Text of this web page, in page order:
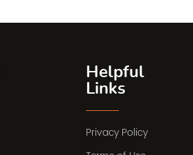
Helpful
Links
Privacy Policy